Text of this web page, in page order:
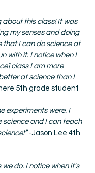
about this class! It was
my senses and doing
that I can do science at
with it. I notice when I
class I am more
at science than I
5th grade student
experiments were. I
science and I can teach
-Jason Lee 4th
we do. I notice when it's